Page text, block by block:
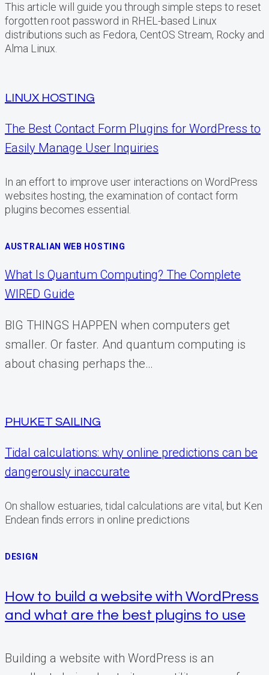
This article will guide you through simple steps to reset
forgotten root password in RHEL-based Linux
distributions such as Fedora, CentOS Stream, Rocky and
Alma Linux.
LINUX HOSTING
The Best Contact Form Plugins for WordPress to
Easily Manage User Inquiries
In an effort to improve user interactions on WordPress
websites hosting, the examination of contact form
plugins becomes essential.
AUSTRALIAN WEB HOSTING
What Is Quantum Computing? The Complete
WIRED Guide
BIG THINGS HAPPEN when computers get
smaller. Or faster. And quantum computing is
about chasing perhaps the…
PHUKET SAILING
Tidal calculations: why online predictions can be
dangerously inaccurate
On shallow estuaries, tidal calculations are vital, but Ken
Endean finds errors in online predictions
DESIGN
How to build a website with WordPress
and what are the best plugins to use
Building a website with WordPress is an